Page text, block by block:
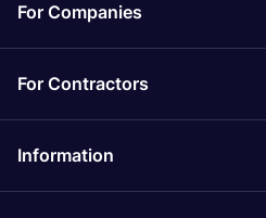
For Companies
For Contractors
Information